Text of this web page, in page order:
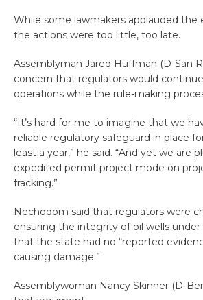
While some lawmakers applauded the
the actions were too little, too late.
Assemblyman Jared Huffman (D-San
concern that regulators would
operations while the rule-making
“It’s hard for me to imagine that we
reliable regulatory safeguard in place
least a year,” he said. “And yet we are
expedited permit project mode on
fracking.”
Nechodom said that regulators were
ensuring the integrity of oil wells under
that the state had no “reported
causing damage.”
Assemblywoman Nancy Skinner (D-